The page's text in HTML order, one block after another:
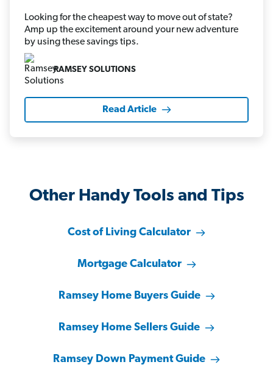
Looking for the cheapest way to move out of state?
Amp up the excitement around your new adventure
by using these savings tips.
RAMSEY SOLUTIONS
Read Article
Other Handy Tools and Tips
Cost of Living Calculator
Mortgage Calculator
Ramsey Home Buyers Guide
Ramsey Home Sellers Guide
Ramsey Down Payment Guide